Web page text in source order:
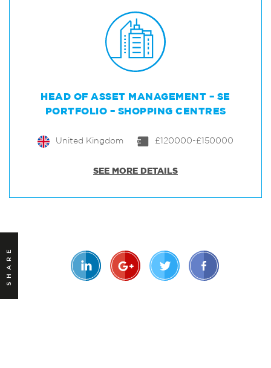
HEAD OF ASSET MANAGEMENT – SE
PORTFOLIO – SHOPPING CENTRES
United Kingdom £120000-£150000
SEE MORE DETAILS
SHARE